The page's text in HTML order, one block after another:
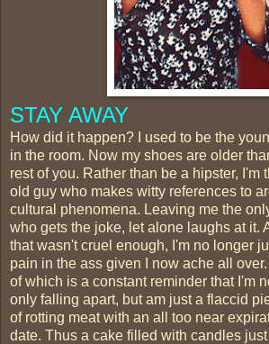
STAY AWAY
How did it happen? I used to be the
in the room. Now my shoes are older
rest of you. Rather than be a hipster, I'm
old guy who makes witty references to
cultural phenomena. Leaving me the
who gets the joke, let alone laughs at it.
that wasn't cruel enough, I'm no longer
pain in the ass given I now ache all over.
of which is a constant reminder that I'm
only falling apart, but am just a flaccid
of rotting meat with an all too near
date. Thus a cake filled with candles